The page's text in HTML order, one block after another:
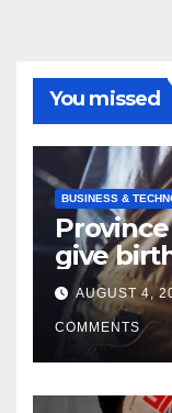
You missed
BUSINESS &
give
AUGUST 4,
COMMENTS